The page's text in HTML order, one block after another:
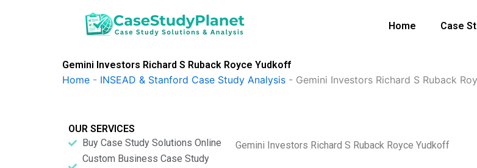
Home Case
Gemini Investors Richard S Ruback Royce Yudkoff
Home - INSEAD & Stanford Case Study Analysis - Gemini Investors Richard S Ruback
OUR SERVICES
Buy Case Study Solutions Online
Custom Business Case Study
Gemini Investors Richard S Ruback Royce Yudkoff